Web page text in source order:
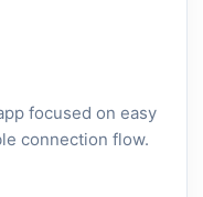
focused on easy
connection flow.